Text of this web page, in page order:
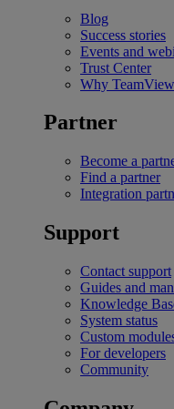
Blog
Success stories
Events and
Trust Center
Why
Partner
Become a
Find a partner
Integration
Support
Contact support
Guides and
Knowledge
System status
Custom
For developers
Community